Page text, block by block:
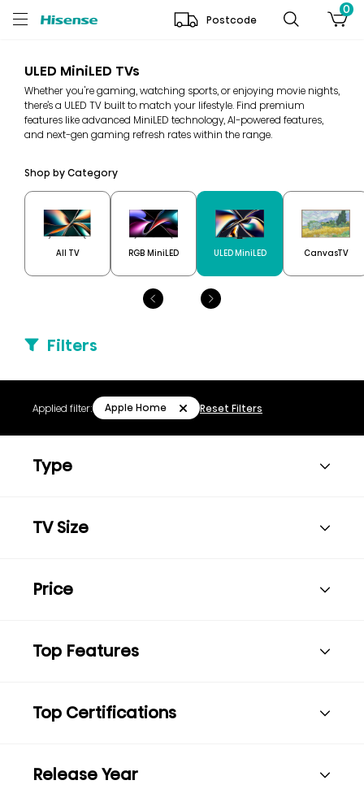
Postcode
0
ULED MiniLED TVs
Whether you're gaming, watching sports, or enjoying movie nights,
there’s a ULED TV built to match your lifestyle. Find premium
features like advanced MiniLED technology, AI-powered features,
and next-gen gaming refresh rates within the range.
Shop by Category
All TV RGB MiniLED ULED MiniLED CanvasTV
Filters
Applied filter: Apple Home Reset Filters
Type
TV Size
Price
Top Features
Top Certifications
Release Year